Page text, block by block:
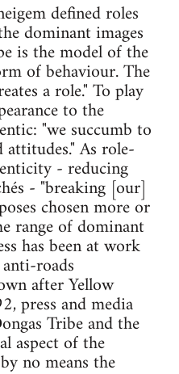
defined roles
dominant images
is the model of the
of behaviour. The
a role." To play
to the
"we succumb to
As role-
- reducing
- "breaking [our]
chosen more or
range of dominant
has been at work
roads
after Yellow
press and media
Tribe and the
aspect of the
no means the